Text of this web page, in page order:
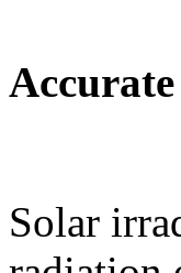
Solar